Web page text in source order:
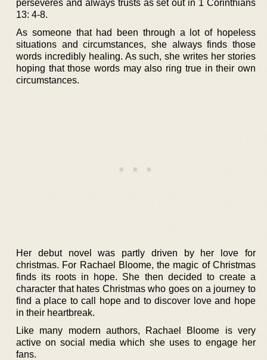
perseveres and always trusts as set out in 1 Corinthians
13: 4-8.
As someone that had been through a lot of hopeless
situations and circumstances, she always finds those
words incredibly healing. As such, she writes her stories
hoping that those words may also ring true in their own
circumstances.
Her debut novel was partly driven by her love for
christmas. For Rachael Bloome, the magic of Christmas
finds its roots in hope. She then decided to create a
character that hates Christmas who goes on a journey to
find a place to call hope and to discover love and hope
in their heartbreak.
Like many modern authors, Rachael Bloome is very
active on social media which she uses to engage her
fans.